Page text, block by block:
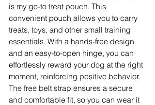
is my go-to treat pouch. This
convenient pouch allows you to carry
treats, toys, and other small training
essentials. With a hands-free design
and an easy-to-open hinge, you can
effortlessly reward your dog at the right
moment, reinforcing positive behavior.
The free belt strap ensures a secure
and comfortable fit, so you can wear it